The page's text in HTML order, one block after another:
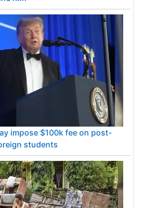
impose $100k fee on post-
students